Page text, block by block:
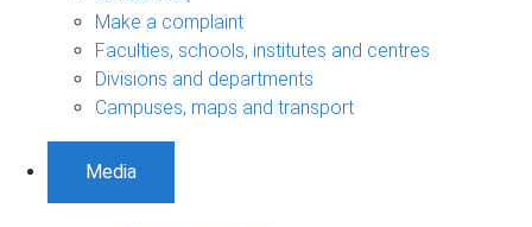
Make a complaint
Faculties, schools, institutes and centres
Divisions and departments
Campuses, maps and transport
Media